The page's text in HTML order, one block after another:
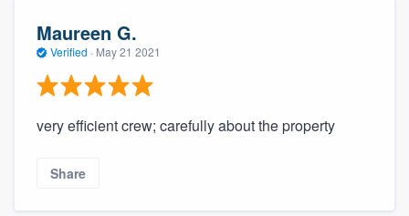
Maureen G.
Verified · May 21 2021
very efficient crew; carefully about the property
Share